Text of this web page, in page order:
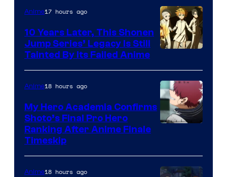
1
Pictures
of
CloverWorks
Anime17 hours ago
10 Years Later, This Shonen
Jump Series’ Legacy Is Still
Tainted By Its Failed Anime
TOHO
Anime18 hours ago
My Hero Academia Confirms
Shoto’s Final Pro Hero
Ranking After Anime Finale
Timeskip
Anime18 hours ago